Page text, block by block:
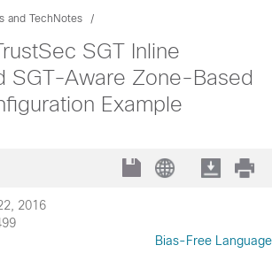
and TechNotes
SGT Inline
SGT-Aware Zone-Based
Example
2016
Bias-Free Language